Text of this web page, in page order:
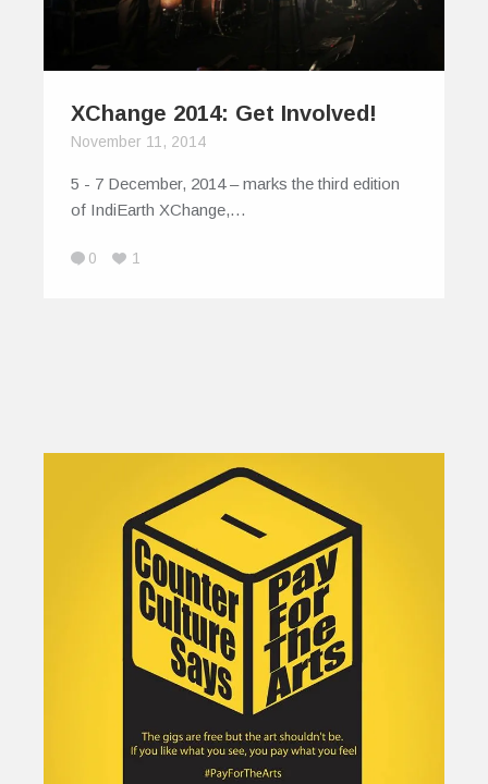
XChange 2014: Get Involved!
November 11, 2014
5 - 7 December, 2014 – marks the third edition
of IndiEarth XChange,…
0 1